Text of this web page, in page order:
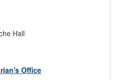
Hall
Office